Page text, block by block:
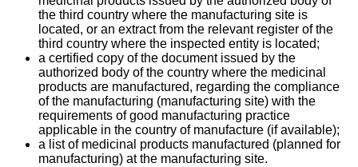
the third country where the manufacturing site is
located, or an extract from the relevant register of the
third country where the inspected entity is located;
a certified copy of the document issued by the
authorized body of the country where the medicinal
products are manufactured, regarding the compliance
of the manufacturing (manufacturing site) with the
requirements of good manufacturing practice
applicable in the country of manufacture (if available);
a list of medicinal products manufactured (planned for
manufacturing) at the manufacturing site.